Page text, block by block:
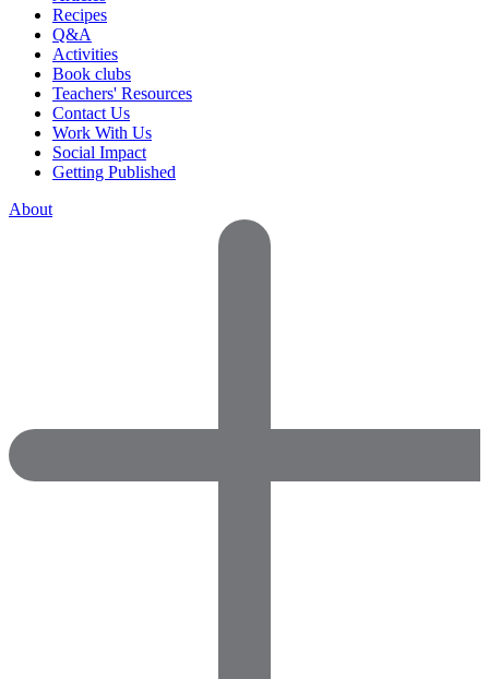
Recipes
Q&A
Activities
Book clubs
Teachers' Resources
Contact Us
Work With Us
Social Impact
Getting Published
About